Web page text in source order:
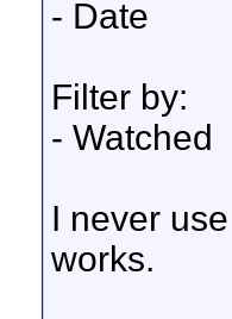
- Date
Filter by:
- Watched
I never
works.